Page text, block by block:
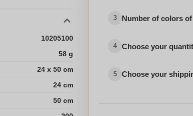
10205100
58 g
24 x 50 cm
24 cm
50 cm
3 Number of colors
4 Choose your
5 Choose your